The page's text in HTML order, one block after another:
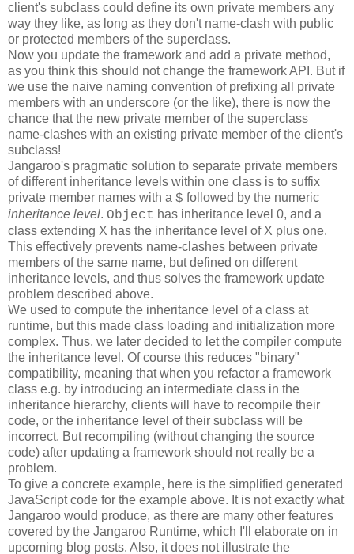
client's subclass could define its own private members any
way they like, as long as they don't name-clash with public
or protected members of the superclass.
Now you update the framework and add a private method,
as you think this should not change the framework API. But if
we use the naive naming convention of prefixing all private
members with an underscore (or the like), there is now the
chance that the new private member of the superclass
name-clashes with an existing private member of the client's
subclass!
Jangaroo's pragmatic solution to separate private members
of different inheritance levels within one class is to suffix
private member names with a $ followed by the numeric
inheritance level. Object has inheritance level 0, and a
class extending X has the inheritance level of X plus one.
This effectively prevents name-clashes between private
members of the same name, but defined on different
inheritance levels, and thus solves the framework update
problem described above.
We used to compute the inheritance level of a class at
runtime, but this made class loading and initialization more
complex. Thus, we later decided to let the compiler compute
the inheritance level. Of course this reduces "binary"
compatibility, meaning that when you refactor a framework
class e.g. by introducing an intermediate class in the
inheritance hierarchy, clients will have to recompile their
code, or the inheritance level of their subclass will be
incorrect. But recompiling (without changing the source
code) after updating a framework should not really be a
problem.
To give a concrete example, here is the simplified generated
JavaScript code for the example above. It is not exactly what
Jangaroo would produce, as there are many other features
covered by the Jangaroo Runtime, which I'll elaborate on in
upcoming blog posts. Also, it does not illustrate the